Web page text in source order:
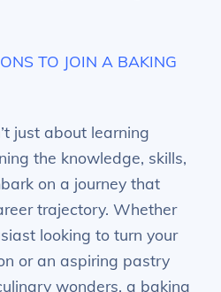
TO JOIN A BAKING
just about learning
the knowledge, skills,
on a journey that
trajectory. Whether
looking to turn your
or an aspiring pastry
wonders, a baking